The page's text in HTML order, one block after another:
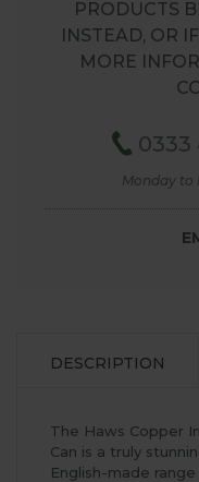
PRODUCTS
INSTEAD, OR
MORE
0333
Monday to
DESCRIPTION
The Haws Copper
Can is a truly
English-made